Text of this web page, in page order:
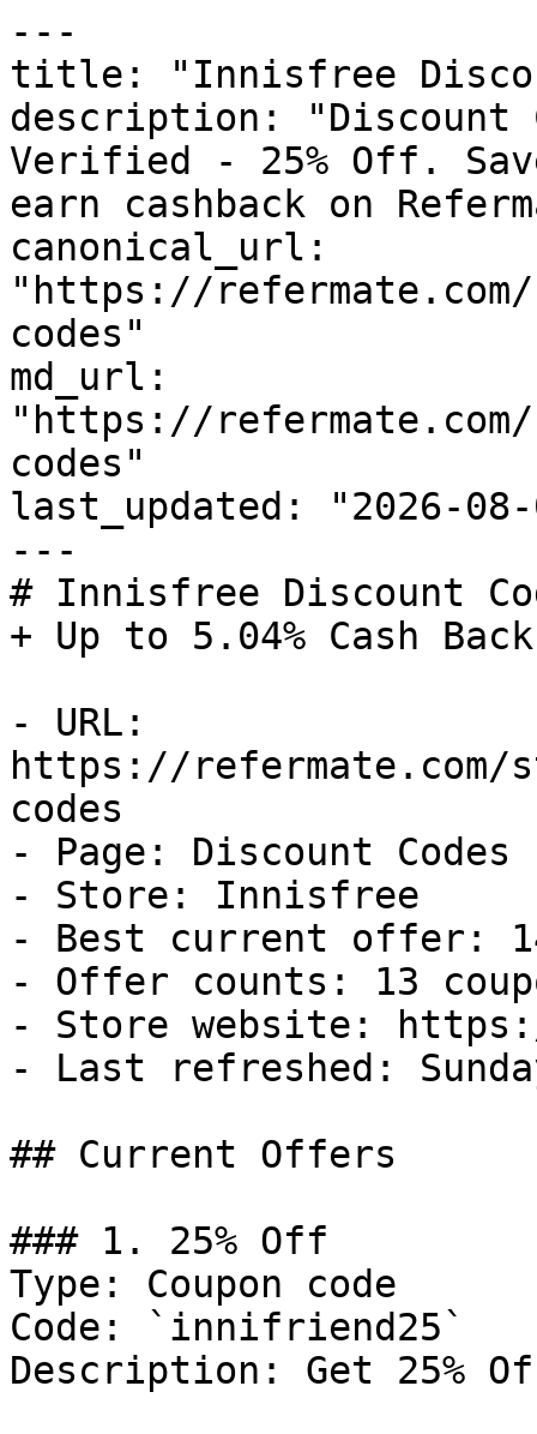
---
title: "Innisfree
description: "Discount
Verified - 25% Off.
earn cashback on
canonical_url:
"https://
codes"
md_url:
"https://
codes"
last_updated: "2026-08-
---
# Innisfree Discount
+ Up to 5.04% Cash Back
- URL:
https://
codes
- Page: Discount Codes
- Store: Innisfree
- Best current offer:
- Offer counts: 13
- Store website:
- Last refreshed:
## Current Offers
### 1. 25% Off
Type: Coupon code
Code: `innifriend25`
Description: Get 25%